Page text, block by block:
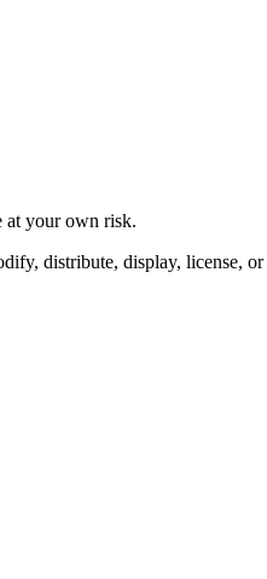
at your own risk.
distribute, display, license,